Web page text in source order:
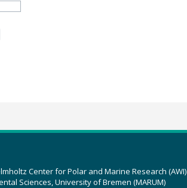
Center for Polar and Marine Research (AWI)
Sciences, University of Bremen (MARUM)